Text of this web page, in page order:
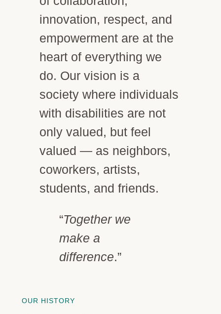
innovation, respect, and
empowerment are at the
heart of everything we
do. Our vision is a
society where individuals
with disabilities are not
only valued, but feel
valued — as neighbors,
coworkers, artists,
students, and friends.
“Together we
make a
difference.”
OUR HISTORY